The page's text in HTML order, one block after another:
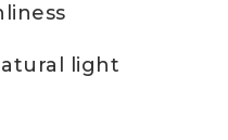
light